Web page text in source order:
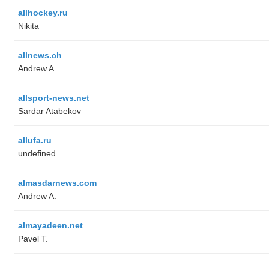
allhockey.ru
Nikita
allnews.ch
Andrew A.
allsport-news.net
Sardar Atabekov
allufa.ru
undefined
almasdarnews.com
Andrew A.
almayadeen.net
Pavel T.